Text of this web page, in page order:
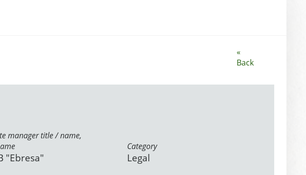
«
Back
manager title / name,
"Ebresa"
Category
Legal